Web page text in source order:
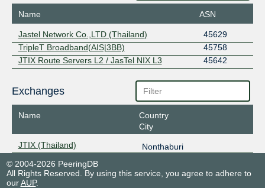
Name ASN
Jastel Network Co.,LTD (Thailand)
45629
TripleT Broadband(AIS|3BB)
45758
JTIX Route Servers L2 / JasTel NIX L3
45642
Exchanges
Name
Country
City
JTIX (Thailand)
Nonthaburi
© 2004-2026 PeeringDB
All Rights Reserved. By using this service, you agree to adhere to
ourAUP.